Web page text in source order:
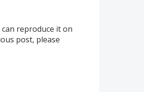
reproduce it on
post, please